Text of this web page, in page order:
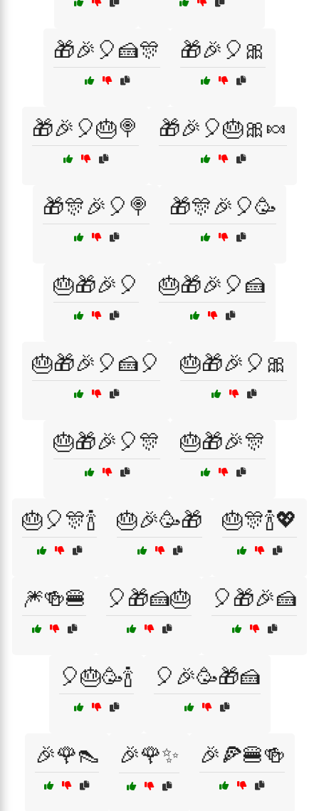
🎁🎉🎈🍰🎊 🎁🎉🎈🎀
🎁🎉🎈🎂🍭 🎁🎉🎈🎂🎀🍬
🎁🎊🎉🎈🍭 🎁🎊🎉🎈🥳
🎂🎁🎉🎈 🎂🎁🎉🎈🍰
🎂🎁🎉🎈🍰🎈 🎂🎁🎉🎈🎀
🎂🎁🎉🎈🎊 🎂🎁🎉🎊
🎂🎈🎊🍾 🎂🎉🥳🎁 🎂🎊🍾💖
🎆🍻🍔 🎈🎁🍰🎂 🎈🎁🎉🍰
🎈🎂🥳🍾 🎈🎉🥳🎁🍰
🎉🌹👠 🎉🌹✨ 🎉🍕🍔🍻